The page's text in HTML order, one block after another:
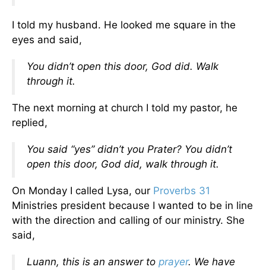
I told my husband. He looked me square in the
eyes and said,
You didn’t open this door, God did. Walk
through it.
The next morning at church I told my pastor, he
replied,
You said “yes” didn’t you Prater? You didn’t
open this door, God did, walk through it.
On Monday I called Lysa, our Proverbs 31
Ministries president because I wanted to be in line
with the direction and calling of our ministry. She
said,
Luann, this is an answer to prayer. We have